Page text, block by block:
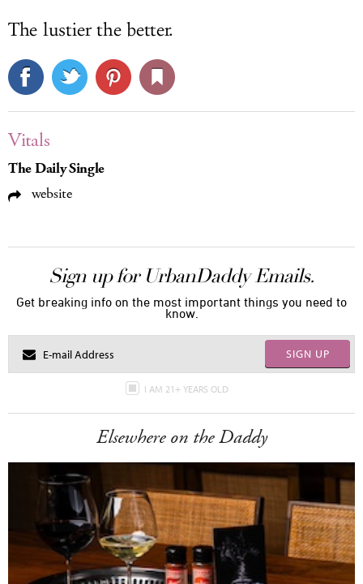
The lustier the better.
Vitals
The Daily Single
website
Sign up for UrbanDaddy Emails.
Get breaking info on the most important things you need to
know.
SIGN UP
I AM 21+ YEARS OLD
Elsewhere on the Daddy